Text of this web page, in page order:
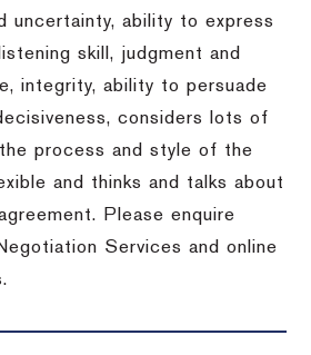
uncertainty, ability to express
skill, judgment and
integrity, ability to persuade
considers lots of
process and style of the
and thinks and talks about
Please enquire
Services and online